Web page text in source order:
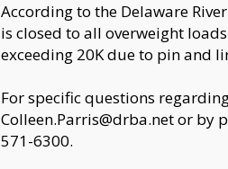
According to the Delaware
is closed to all overweight
exceeding 20K due to pin and
For specific questions
Colleen.Parris@drba.net or by
571-6300.